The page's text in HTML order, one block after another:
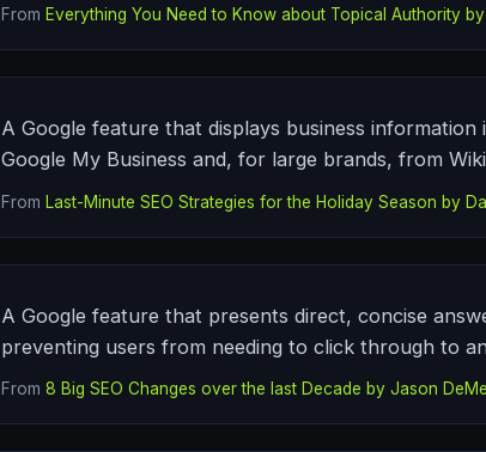
From Everything You Need to Know about Topical Authority
A Google feature that displays business
Google My Business and, for large brands, from
From Last-Minute SEO Strategies for the Holiday Season by
A Google feature that presents direct, concise
preventing users from needing to click through to
From 8 Big SEO Changes over the last Decade by Jason